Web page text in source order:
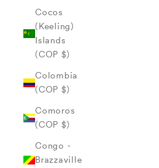
Cocos
(Keeling)
Islands
(COP $)
Colombia
(COP $)
Comoros
(COP $)
Congo -
Brazzaville